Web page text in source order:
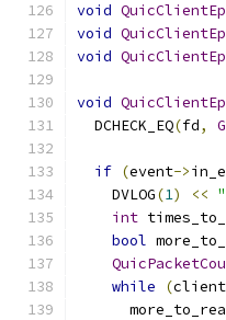
void
void
void
void
  DCHECK_EQ
(fd,
if (event->
    DVLOG
(1) <<
int
bool
while
(client_